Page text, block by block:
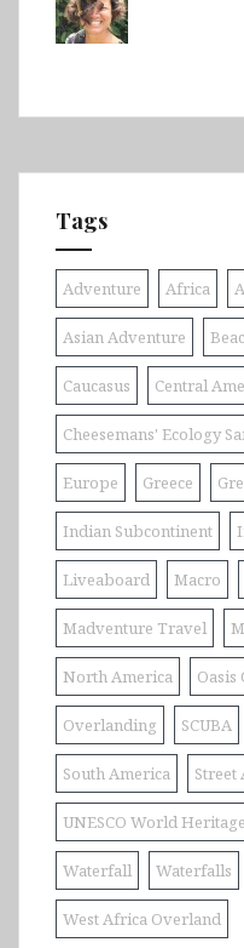
Tags
Adventure Africa
Asian Adventure
Caucasus Central
Cheesemans' Ecology
Europe Greece
Indian Subcontinent
Liveaboard Macro
Madventure Travel
North America Oasis
Overlanding SCUBA
South America Street
UNESCO World
Waterfall Waterfalls
West Africa Overland